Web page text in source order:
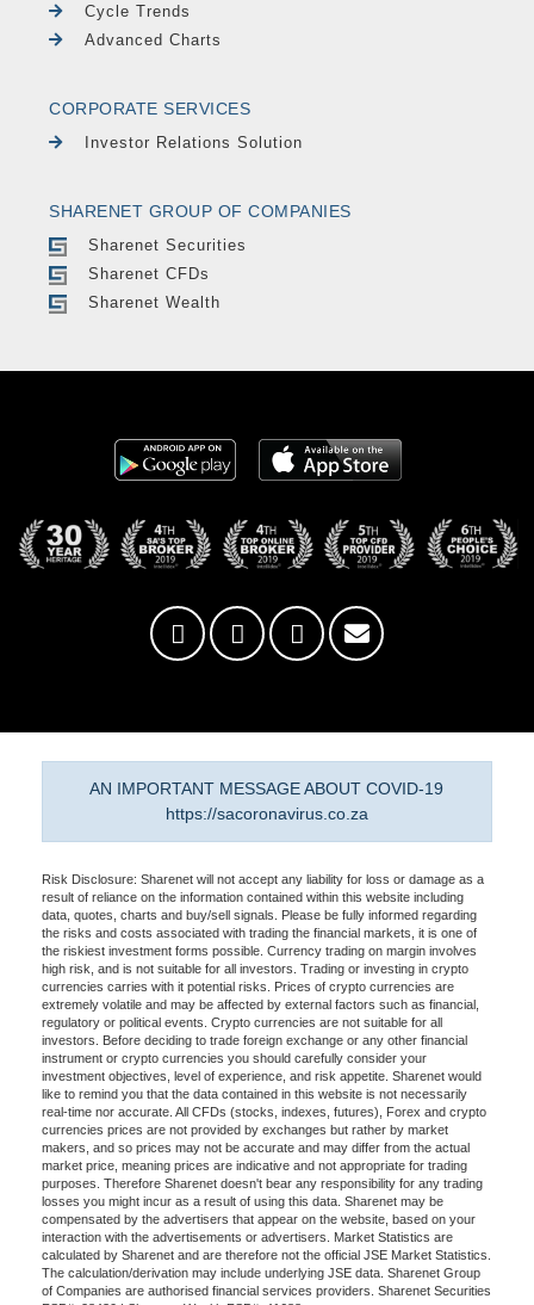
Cycle Trends
Advanced Charts
CORPORATE SERVICES
Investor Relations Solution
SHARENET GROUP OF COMPANIES
Sharenet Securities
Sharenet CFDs
Sharenet Wealth
AN IMPORTANT MESSAGE ABOUT COVID-19
https://sacoronavirus.co.za
Risk Disclosure: Sharenet will not accept any liability for loss or damage as a
result of reliance on the information contained within this website including
data, quotes, charts and buy/sell signals. Please be fully informed regarding
the risks and costs associated with trading the financial markets, it is one of
the riskiest investment forms possible. Currency trading on margin involves
high risk, and is not suitable for all investors. Trading or investing in crypto
currencies carries with it potential risks. Prices of crypto currencies are
extremely volatile and may be affected by external factors such as financial,
regulatory or political events. Crypto currencies are not suitable for all
investors. Before deciding to trade foreign exchange or any other financial
instrument or crypto currencies you should carefully consider your
investment objectives, level of experience, and risk appetite. Sharenet would
like to remind you that the data contained in this website is not necessarily
real-time nor accurate. All CFDs (stocks, indexes, futures), Forex and crypto
currencies prices are not provided by exchanges but rather by market
makers, and so prices may not be accurate and may differ from the actual
market price, meaning prices are indicative and not appropriate for trading
purposes. Therefore Sharenet doesn't bear any responsibility for any trading
losses you might incur as a result of using this data. Sharenet may be
compensated by the advertisers that appear on the website, based on your
interaction with the advertisements or advertisers. Market Statistics are
calculated by Sharenet and are therefore not the official JSE Market Statistics.
The calculation/derivation may include underlying JSE data. Sharenet Group
of Companies are authorised financial services providers. Sharenet Securities